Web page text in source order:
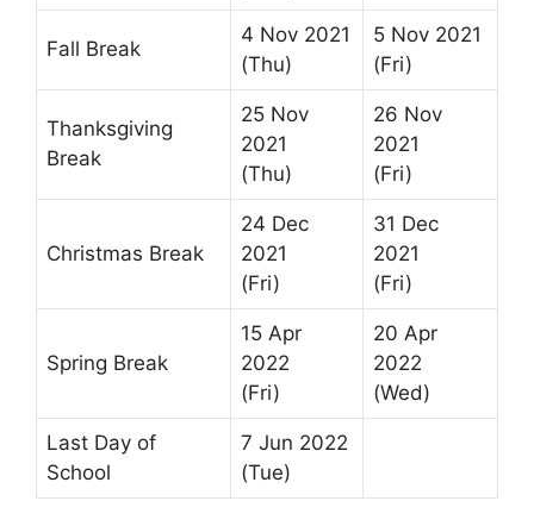
Fall Break
4 Nov 2021
(Thu)
5 Nov 2021
(Fri)
Thanksgiving
Break
25 Nov
2021
(Thu)
26 Nov
2021
(Fri)
Christmas Break
24 Dec
2021
(Fri)
31 Dec
2021
(Fri)
Spring Break
15 Apr
2022
(Fri)
20 Apr
2022
(Wed)
Last Day of
School
7 Jun 2022
(Tue)